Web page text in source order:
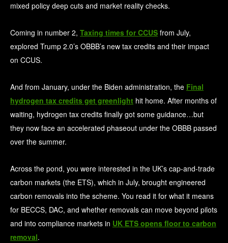
mixed policy deep cuts and market reality checks.
Coming in number 2, Taxing times for CCUS from July,
explored Trump 2.0’s OBBB’s new tax credits and their impact
on CCUS.
And from January, under the Biden administration, the Final
hydrogen tax credits get greenlight hit home. After months of
waiting, hydrogen tax credits finally got some guidance…but
they now face an accelerated phaseout under the OBBB passed
over the summer.
Across the pond, you were interested in the UK’s cap-and-trade
carbon markets (the ETS), which in July, brought engineered
carbon removals into the scheme. You read it for what it means
for BECCS, DAC, and whether removals can move beyond pilots
and into compliance markets in UK ETS opens floor to carbon
removal.